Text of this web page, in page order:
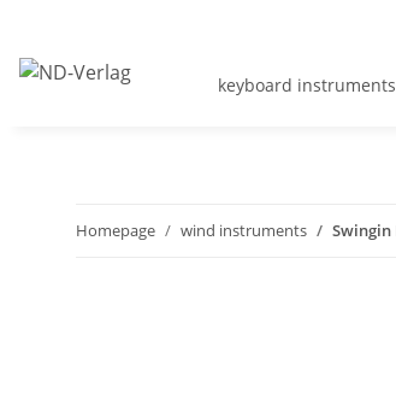
keyboard instruments
Homepage wind instruments Swingin